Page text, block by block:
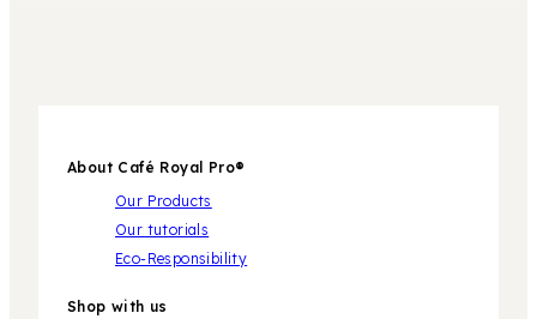
About Café Royal Pro®
Our Products
Our tutorials
Eco-Responsibility
Shop with us